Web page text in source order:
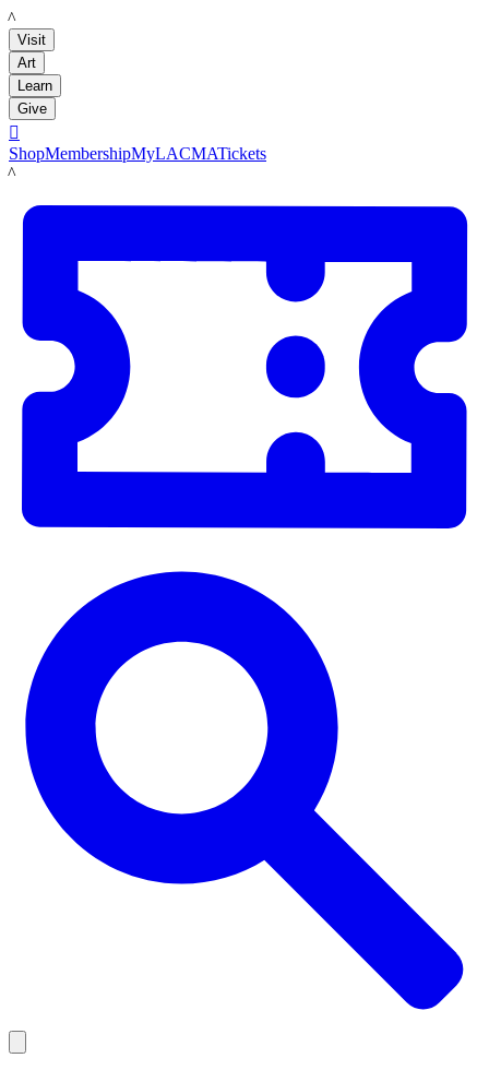
LACMA
Visit
Art
Learn
Give

ShopMembershipMyLACMATickets
LACMA